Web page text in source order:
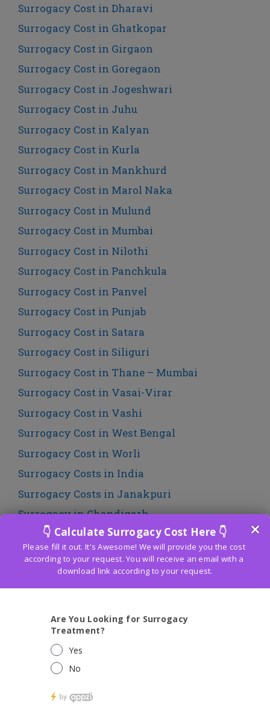
Surrogacy Cost in Dharavi
Surrogacy Cost in Ghatkopar
Surrogacy Cost in Girgaon
Surrogacy Cost in Goregaon
Surrogacy Cost in Jogeshwari
Surrogacy Cost in Juhu
Surrogacy Cost in Kalyan
Surrogacy Cost in Kurla
Surrogacy Cost in Mankhurd
Surrogacy Cost in Marol Naka
Surrogacy Cost in Mulund
Surrogacy Cost in Mumbai
Surrogacy Cost in Nilothi
Surrogacy Cost in Panchkula
Surrogacy Cost in Panvel
Surrogacy Cost in Punjab
Surrogacy Cost in Satara
Surrogacy Cost in Siliguri
Surrogacy Cost in Thane – Mumbai
Surrogacy Cost in Vasai-Virar
Surrogacy Cost in Vashi
Surrogacy Cost in West Bengal
Surrogacy Cost in Worli
Surrogacy Costs in India
Surrogacy Costs in Janakpuri
Surrogacy in Chandigarh
Surrogacy in Chennai
Surrogacy in India
Surrogacy in Mumbai
Surrogacy in Punjab
Traditional Surrogacy Cost in Mumbai
Traditional Surrogacy Legal in India
Uncategorized